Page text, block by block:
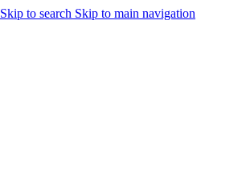
Skip to search Skip to main navigation